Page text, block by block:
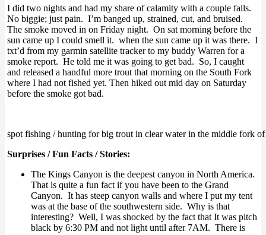
I did two nights and had my share of calamity with a couple falls.
No biggie; just pain. I’m banged up, strained, cut, and bruised.
The smoke moved in on Friday night. On sat morning before the
sun came up I could smell it. when the sun came up it was there. I
txt’d from my garmin satellite tracker to my buddy Warren for a
smoke report. He told me it was going to get bad. So, I caught
and released a handful more trout that morning on the South Fork
where I had not fished yet. Then hiked out mid day on Saturday
before the smoke got bad.
spot fishing / hunting for big trout in clear water in the middle fork
Surprises / Fun Facts / Stories:
The Kings Canyon is the deepest canyon in North America.
That is quite a fun fact if you have been to the Grand
Canyon. It has steep canyon walls and where I put my tent
was at the base of the southwestern side. Why is that
interesting? Well, I was shocked by the fact that It was pitch
black by 6:30 PM and not light until after 7AM. There is